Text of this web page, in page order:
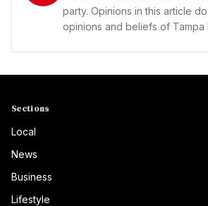
party. Opinions in this article
opinions and beliefs of Tampa
Sections
Local
News
Business
Lifestyle